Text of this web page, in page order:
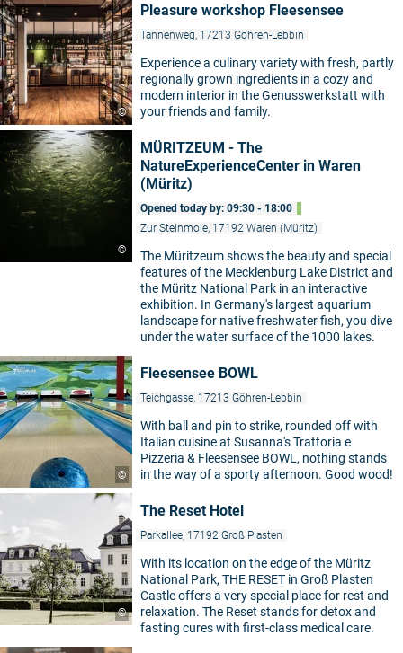
©
Pleasure workshop Fleesensee
Tannenweg, 17213 Göhren-Lebbin
Experience a culinary variety with fresh, partly
regionally grown ingredients in a cozy and
modern interior in the Genusswerkstatt with
your friends and family.
©
MÜRITZEUM - The
NatureExperienceCenter in Waren
(Müritz)
Opened today by: 09:30 - 18:00
Zur Steinmole, 17192 Waren (Müritz)
The Müritzeum shows the beauty and special
features of the Mecklenburg Lake District and
the Müritz National Park in an interactive
exhibition. In Germany's largest aquarium
landscape for native freshwater fish, you dive
under the water surface of the 1000 lakes.
©
Fleesensee BOWL
Teichgasse, 17213 Göhren-Lebbin
With ball and pin to strike, rounded off with
Italian cuisine at Susanna's Trattoria e
Pizzeria & Fleesensee BOWL, nothing stands
in the way of a sporty afternoon. Good wood!
©
The Reset Hotel
Parkallee, 17192 Groß Plasten
With its location on the edge of the Müritz
National Park, THE RESET in Groß Plasten
Castle offers a very special place for rest and
relaxation. The Reset stands for detox and
fasting cures with first-class medical care.